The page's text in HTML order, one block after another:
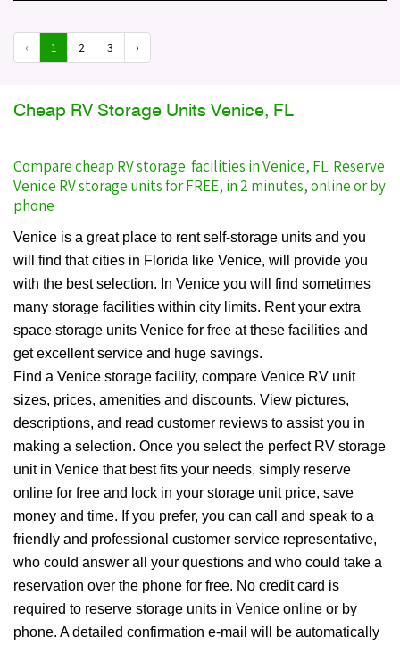
‹ 1 2 3 ›
Cheap RV Storage Units Venice, FL
Compare cheap RV storage facilities in Venice, FL. Reserve
Venice RV storage units for FREE, in 2 minutes, online or by
phone
Venice is a great place to rent self-storage units and you
will find that cities in Florida like Venice, will provide you
with the best selection. In Venice you will find sometimes
many storage facilities within city limits. Rent your extra
space storage units Venice for free at these facilities and
get excellent service and huge savings.
Find a Venice storage facility, compare Venice RV unit
sizes, prices, amenities and discounts. View pictures,
descriptions, and read customer reviews to assist you in
making a selection. Once you select the perfect RV storage
unit in Venice that best fits your needs, simply reserve
online for free and lock in your storage unit price, save
money and time. If you prefer, you can call and speak to a
friendly and professional customer service representative,
who could answer all your questions and who could take a
reservation over the phone for free. No credit card is
required to reserve storage units in Venice online or by
phone. A detailed confirmation e-mail will be automatically